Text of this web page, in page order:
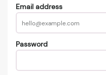
Email address
Password